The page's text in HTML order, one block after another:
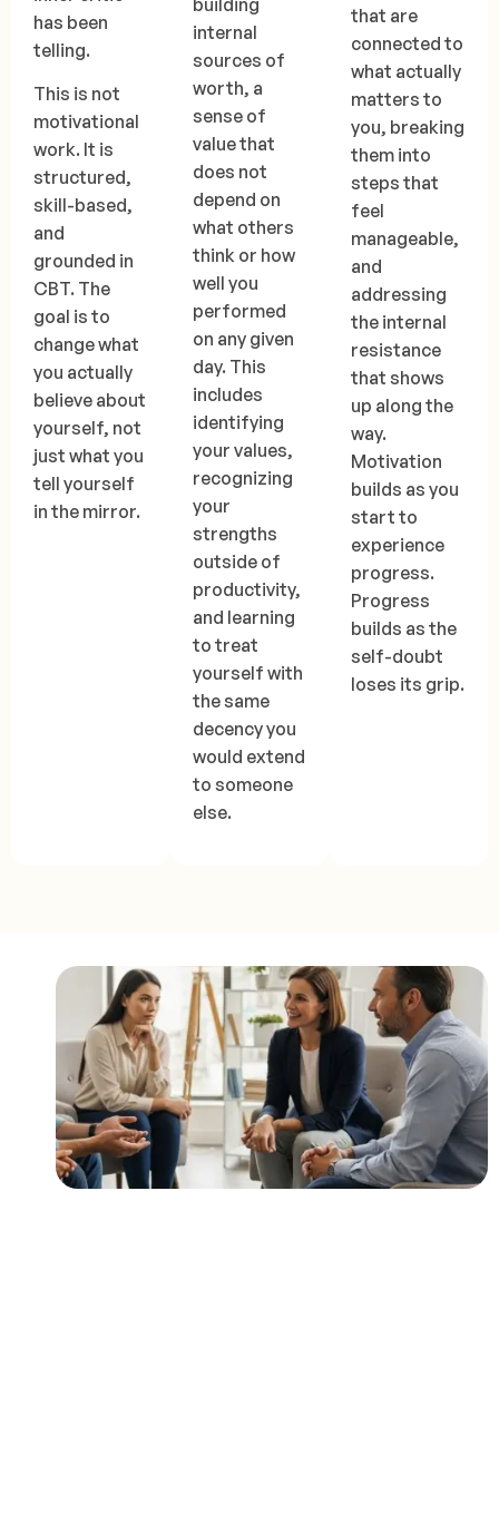
has been
telling.
This is not
motivational
work. It is
structured,
skill-based,
and
grounded in
CBT. The
goal is to
change what
you actually
believe about
yourself, not
just what you
tell yourself
in the mirror.
building
internal
sources of
worth, a
sense of
value that
does not
depend on
what others
think or how
well you
performed
on any given
day. This
includes
identifying
your values,
recognizing
your
strengths
outside of
productivity,
and learning
to treat
yourself with
the same
decency you
would extend
to someone
else.
that are
connected to
what actually
matters to
you, breaking
them into
steps that
feel
manageable,
and
addressing
the internal
resistance
that shows
up along the
way.
Motivation
builds as you
start to
experience
progress.
Progress
builds as the
self-doubt
loses its grip.